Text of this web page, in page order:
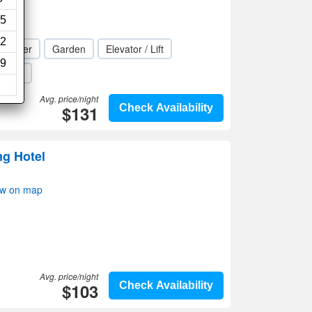
center Garden
Elevator / Lift
Wi-Fi
Check Availability
Avg. price/night
$131
Hotel
on map
Check Availability
Avg. price/night
$103